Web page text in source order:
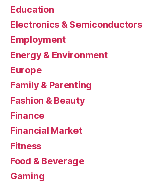
Education
Electronics & Semiconductors
Employment
Energy & Environment
Europe
Family & Parenting
Fashion & Beauty
Finance
Financial Market
Fitness
Food & Beverage
Gaming